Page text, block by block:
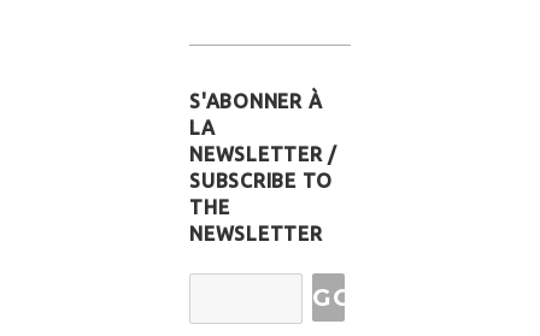
S'ABONNER À
LA
NEWSLETTER /
SUBSCRIBE TO
THE
NEWSLETTER
Email
Address